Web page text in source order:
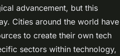
advancement, but this
Cities around the world have
to create their own tech
sectors within technology,